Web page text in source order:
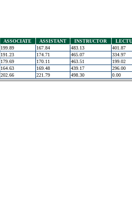
ASSOCIATE ASSISTANT INSTRUCTOR
199.89 167.84 483.13
401.87
191.23 174.71 465.07
334.97
179.69 170.11 463.51
199.02
164.63 169.48 439.17
296.00
202.66 221.79 498.30 0.00